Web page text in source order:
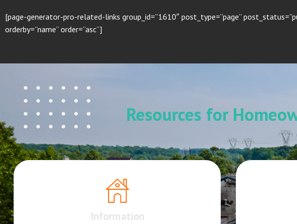
[page-generator-pro-related-links group_id=”1610″ post_type=”page”
orderby=”name” order=”asc”]
Resources for
Information